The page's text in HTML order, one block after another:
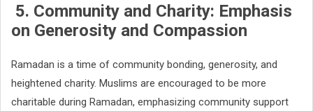
5. Community and Charity: Emphasis
on Generosity and Compassion
Ramadan is a time of community bonding, generosity, and
heightened charity. Muslims are encouraged to be more
charitable during Ramadan, emphasizing community support